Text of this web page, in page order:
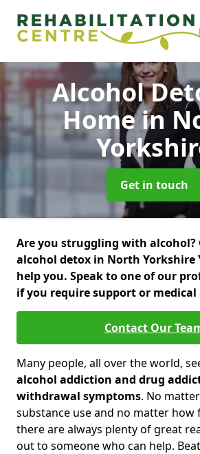
Alcohol
Homein
Get in touch
Are you struggling with alcohol?
alcohol detox in North Yorkshire
help you. Speak to one of our
if you require support or medical
Contact Our
Many people, all over the world,
alcohol addiction and drug
withdrawal symptoms. No
substance use and no matter how
there are always plenty of great
out to someone who can help.